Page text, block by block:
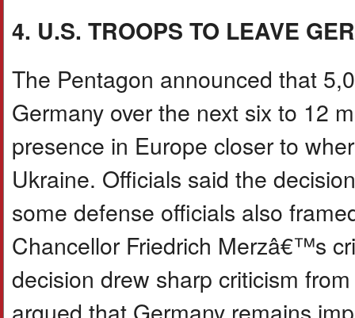
4. U.S. TROOPS TO LEAVE
The Pentagon announced that
Germany over the next six to 12
presence in Europe closer to
Ukraine. Officials said the
some defense officials also
Chancellor Friedrich Merzâ€™s
decision drew sharp criticism
argued that Germany remains